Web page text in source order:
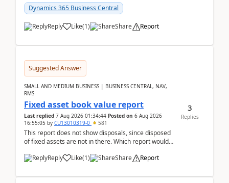
28.3 (...
Dynamics 365 Business Central
Reply Like(1) Share Report
Suggested Answer
SMALL AND MEDIUM BUSINESS | BUSINESS CENTRAL, NAV,
RMS
Fixed asset book value report
Last replied 7 Aug 2026 01:34:44 Posted on 6 Aug 2026
16:55:05 by CU13010319-0 581
This report does not show disposals, since disposed
of fixed assets are not in there. Which report would
Reply
Like(1) Share Report
3
Replies